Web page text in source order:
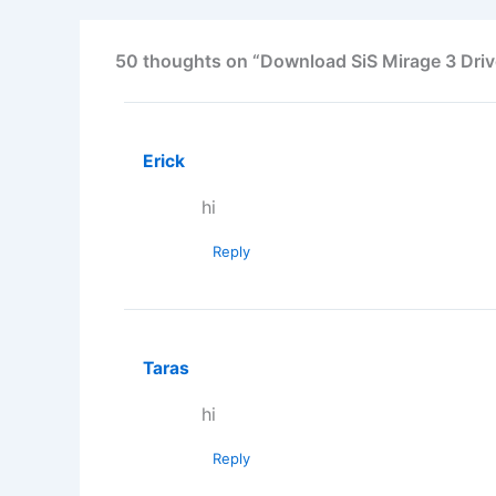
50 thoughts on “Download SiS Mirage 3
Erick
hi
Reply
Taras
hi
Reply